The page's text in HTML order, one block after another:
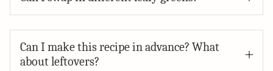
Can I make this recipe in advance? What
about leftovers?